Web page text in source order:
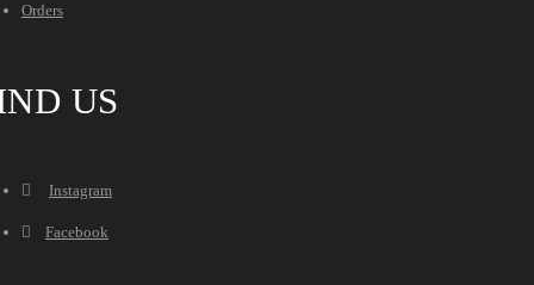
Orders
US
Instagram
Facebook